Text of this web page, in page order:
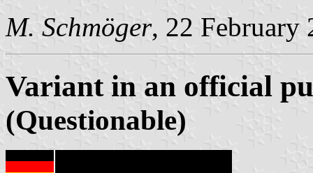
M. Schmöger, 22 February
Variant in an official
(Questionable)